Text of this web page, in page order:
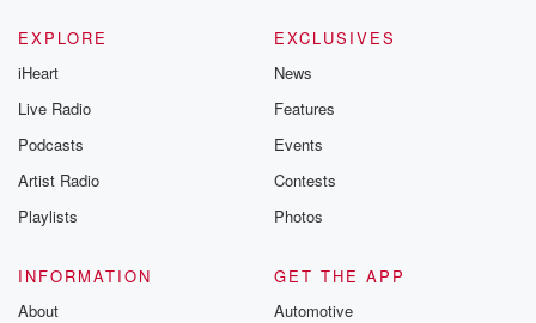
EXPLORE
iHeart
Live Radio
Podcasts
Artist Radio
Playlists
EXCLUSIVES
News
Features
Events
Contests
Photos
INFORMATION
About
GET THE APP
Automotive